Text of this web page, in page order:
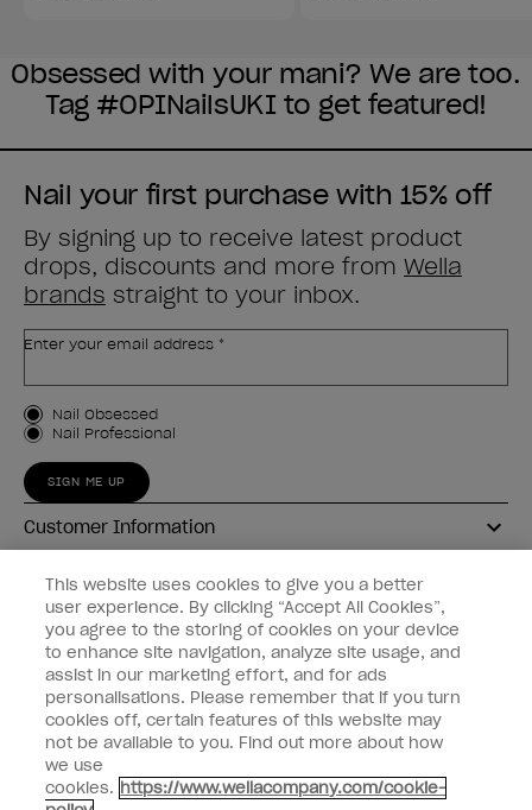
Obsessed with your mani? We are too.
Tag #OPINailsUKI to get featured!
Nail your first purchase with 15% off
By signing up to receive latest product
drops, discounts and more from Wella
brands straight to your inbox.
Enter your email address *
Customer Type
Nail Obsessed
Nail Professional
SIGN ME UP
Customer Information
Connect with OPI
Shop OPI
Discounts
This website uses cookies to give you a better
user experience. By clicking “Accept All Cookies”,
you agree to the storing of cookies on your device
to enhance site navigation, analyze site usage, and
assist in our marketing effort, and for ads
personalisations. Please remember that if you turn
cookies off, certain features of this website may
not be available to you. Find out more about how
we use
cookies. https://www.wellacompany.com/cookie-